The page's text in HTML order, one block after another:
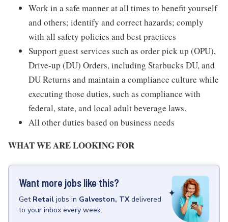
Work in a safe manner at all times to benefit yourself
and others; identify and correct hazards; comply
with all safety policies and best practices
Support guest services such as order pick up (OPU),
Drive-up (DU) Orders, including Starbucks DU, and
DU Returns and maintain a compliance culture while
executing those duties, such as compliance with
federal, state, and local adult beverage laws.
All other duties based on business needs
WHAT WE ARE LOOKING FOR
Want more jobs like this?
Get Retail jobs in Galveston, TX delivered
to your inbox every week.